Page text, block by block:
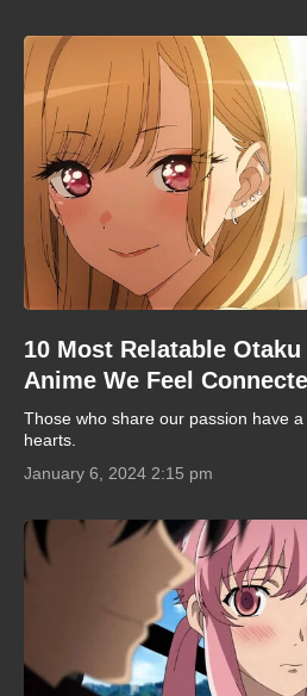
10 Most Relatable
Anime We Feel
Those who share our passion have
hearts.
January 6, 2024 2:15 pm